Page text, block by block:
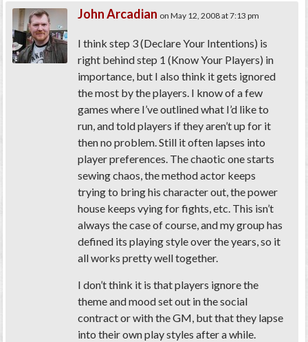
John Arcadian on May 12, 2008 at 7:13 pm
I think step 3 (Declare Your Intentions) is
right behind step 1 (Know Your Players) in
importance, but I also think it gets ignored
the most by the players. I know of a few
games where I’ve outlined what I’d like to
run, and told players if they aren’t up for it
then no problem. Still it often lapses into
player preferences. The chaotic one starts
sewing chaos, the method actor keeps
trying to bring his character out, the power
house keeps vying for fights, etc. This isn’t
always the case of course, and my group has
defined its playing style over the years, so it
all works pretty well together.
I don’t think it is that players ignore the
theme and mood set out in the social
contract or with the GM, but that they lapse
into their own play styles after a while.